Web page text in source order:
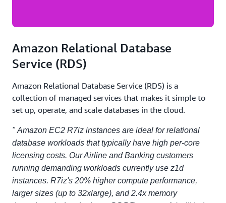
Amazon Relational Database
Service (RDS)
Amazon Relational Database Service (RDS) is a
collection of managed services that makes it simple to
set up, operate, and scale databases in the cloud.
" Amazon EC2 R7iz instances are ideal for relational
database workloads that typically have high per-core
licensing costs. Our Airline and Banking customers
running demanding workloads currently use z1d
instances. R7iz's 20% higher compute performance,
larger sizes (up to 32xlarge), and 2.4x memory